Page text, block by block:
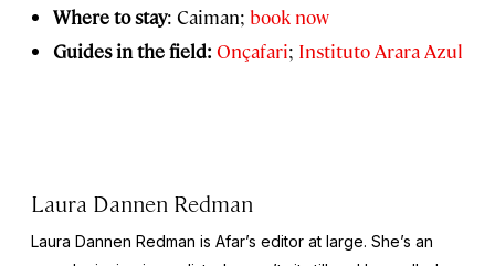
Where to stay: Caiman; book now
Guides in the field: Onçafari; Instituto Arara Azul
Laura Dannen Redman
Laura Dannen Redman is Afar’s editor at large. She’s an